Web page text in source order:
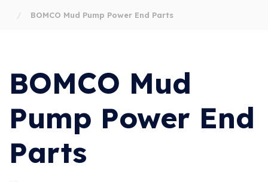
BOMCO Mud Pump Power End Parts
BOMCO Mud
Pump Power End
Parts